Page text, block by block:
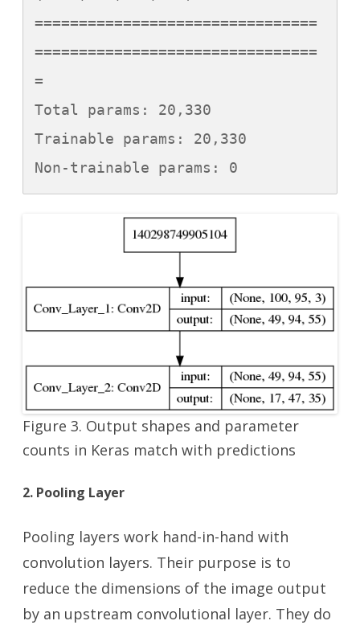
================================
================================
=
Total params: 20,330
Trainable params: 20,330
Non-trainable params: 0
Figure 3. Output shapes and parameter
counts in Keras match with predictions
2. Pooling Layer
Pooling layers work hand-in-hand with
convolution layers. Their purpose is to
reduce the dimensions of the image output
by an upstream convolutional layer. They do